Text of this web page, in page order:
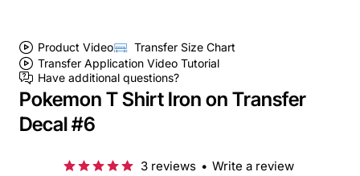
Product Video
Transfer Size Chart
Transfer Application Video Tutorial
Have additional questions?
Pokemon T Shirt Iron on Transfer
Decal #6
3 reviews • Write a review